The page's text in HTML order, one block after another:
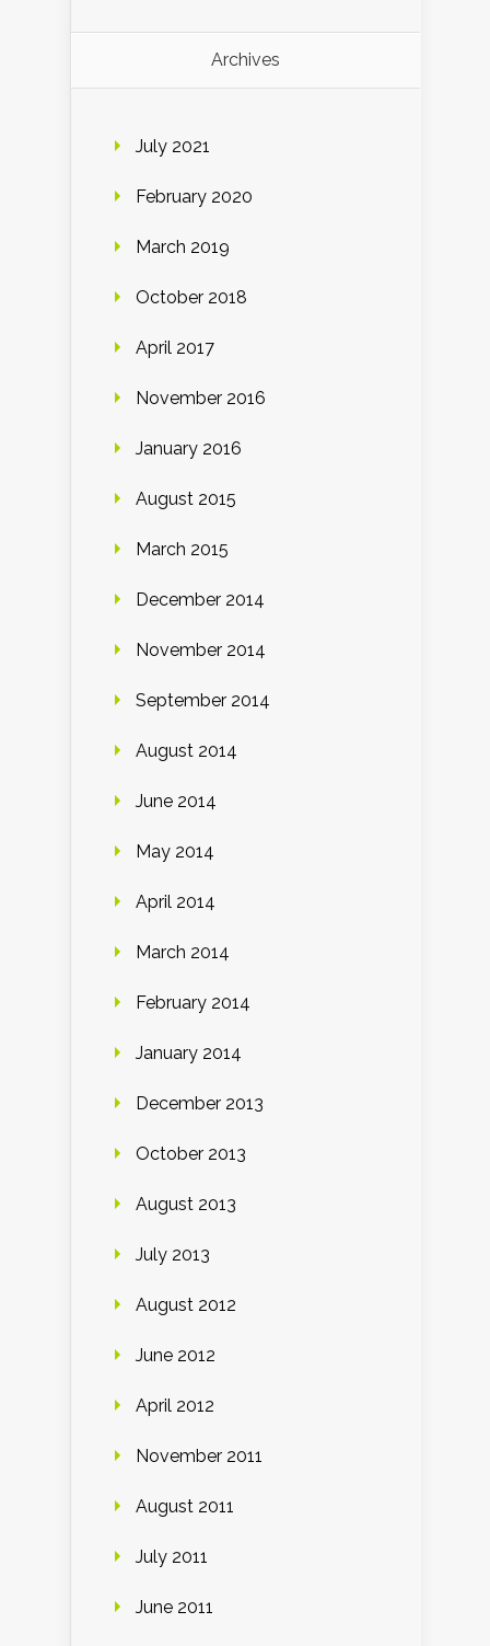
Archives
July 2021
February 2020
March 2019
October 2018
April 2017
November 2016
January 2016
August 2015
March 2015
December 2014
November 2014
September 2014
August 2014
June 2014
May 2014
April 2014
March 2014
February 2014
January 2014
December 2013
October 2013
August 2013
July 2013
August 2012
June 2012
April 2012
November 2011
August 2011
July 2011
June 2011